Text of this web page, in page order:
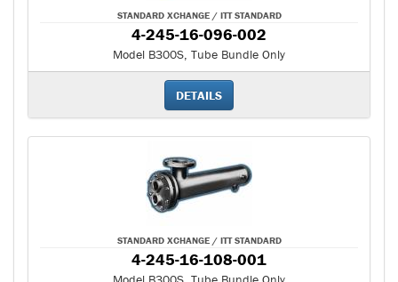
STANDARD XCHANGE / ITT STANDARD
4-245-16-096-002
Model B300S, Tube Bundle Only
DETAILS
STANDARD XCHANGE / ITT STANDARD
4-245-16-108-001